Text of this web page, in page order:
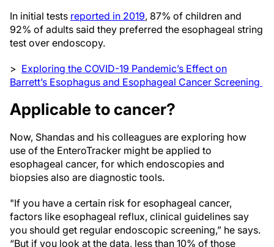
In initial tests reported in 2019, 87% of children and
92% of adults said they preferred the esophageal string
test over endoscopy.
> Exploring the COVID-19 Pandemic’s Effect on
Barrett’s Esophagus and Esophageal Cancer Screening
Applicable to cancer?
Now, Shandas and his colleagues are exploring how
use of the EnteroTracker might be applied to
esophageal cancer, for which endoscopies and
biopsies also are diagnostic tools.
"If you have a certain risk for esophageal cancer,
factors like esophageal reflux, clinical guidelines say
you should get regular endoscopic screening,” he says.
“But if you look at the data, less than 10% of those